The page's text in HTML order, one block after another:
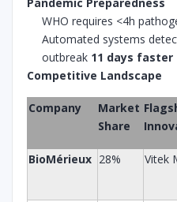
WHO requires <4h
Automated systems
outbreak 11 days faster
Competitive Landscape
Company
Market
Share
BioMérieux 28% Vitek